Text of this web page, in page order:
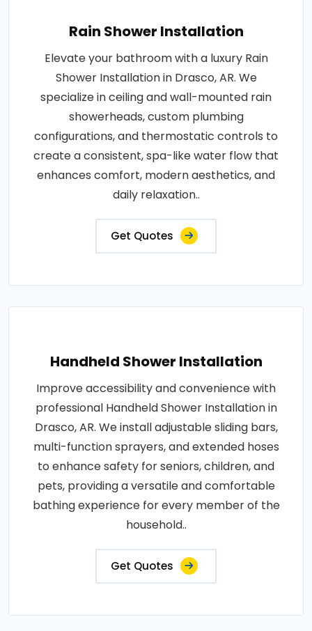
Rain Shower Installation
Elevate your bathroom with a luxury Rain
Shower Installation in Drasco, AR. We
specialize in ceiling and wall-mounted rain
showerheads, custom plumbing
configurations, and thermostatic controls to
create a consistent, spa-like water flow that
enhances comfort, modern aesthetics, and
daily relaxation..
Get Quotes
Handheld Shower Installation
Improve accessibility and convenience with
professional Handheld Shower Installation in
Drasco, AR. We install adjustable sliding bars,
multi-function sprayers, and extended hoses
to enhance safety for seniors, children, and
pets, providing a versatile and comfortable
bathing experience for every member of the
household..
Get Quotes